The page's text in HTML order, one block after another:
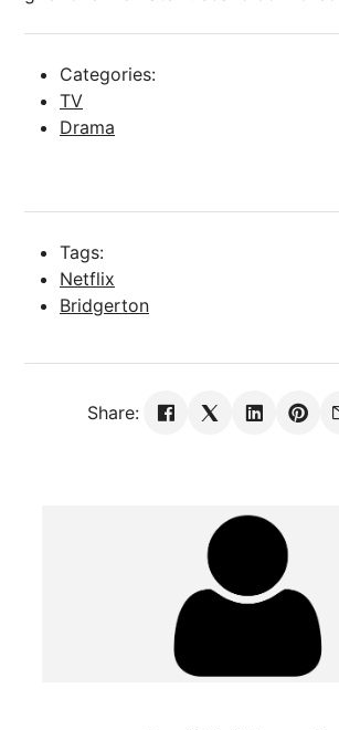
Categories:
TV
Drama
Tags:
Netflix
Bridgerton
Share: